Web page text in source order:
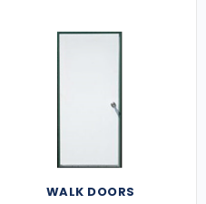
WALK DOORS